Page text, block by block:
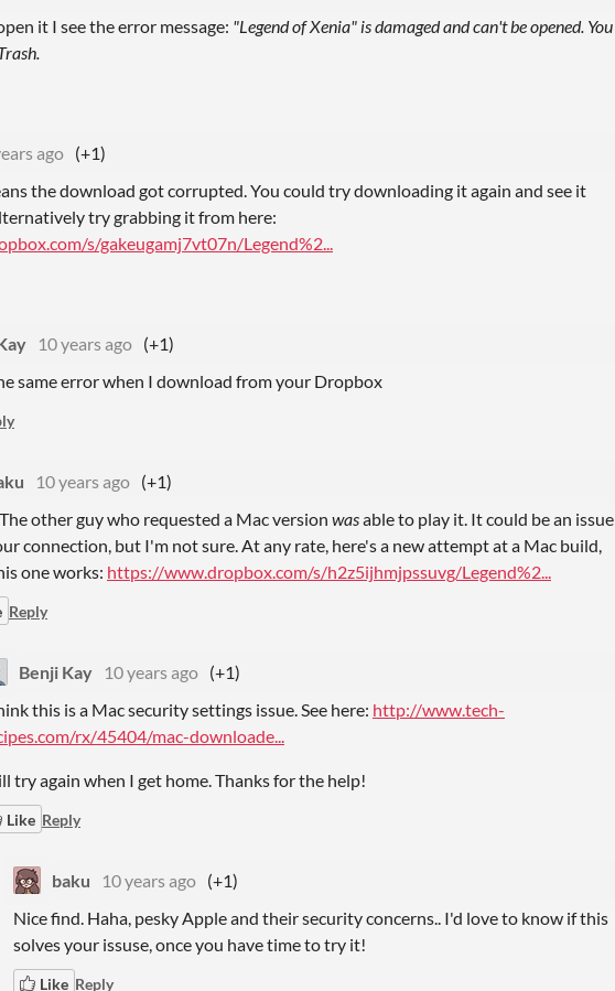
it I see the error message: "Legend of Xenia" is damaged and can't be opened. You
ago (+1)
the download got corrupted. You could try downloading it again and see it
try grabbing it from here:
s/gakeugamj7vt07n/Legend%2...
10 years ago (+1)
same error when I download from your Dropbox
10 years ago (+1)
other guy who requested a Mac version wasable to play it. It could be an issue
connection, but I'm not sure. At any rate, here's a new attempt at a Mac build,
one works: https://www.dropbox.com/s/h2z5ijhmjpssuvg/Legend%2...
Reply
Benji Kay 10 years ago (+1)
this is a Mac security settings issue. See here: http://www.tech-
rx/45404/mac-downloade...
try again when I get home. Thanks for the help!
Like Reply
baku 10 years ago (+1)
Nice find. Haha, pesky Apple and their security concerns.. I'd love to know if this
solves your issuse, once you have time to try it!
Like Reply